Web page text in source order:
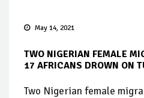
May 14, 2021
TWO NIGERIAN FEMALE
17 AFRICANS DROWN ON
Two Nigerian female